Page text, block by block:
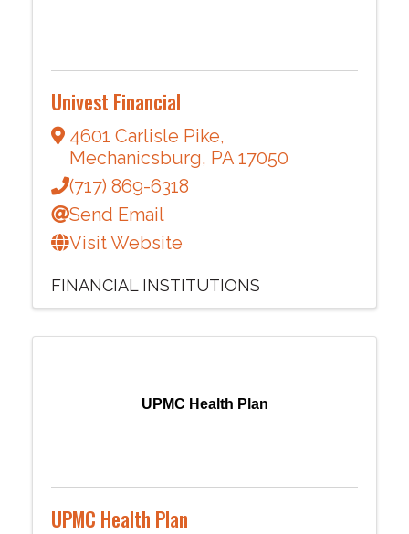
Univest Financial
4601 Carlisle Pike,
Mechanicsburg, PA 17050
(717) 869-6318
Send Email
Visit Website
FINANCIAL INSTITUTIONS
UPMC Health Plan
UPMC Health Plan